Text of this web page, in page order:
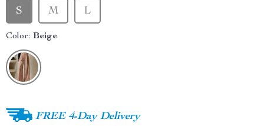
M L
S
Color: Beige
FREE 4-Day Delivery